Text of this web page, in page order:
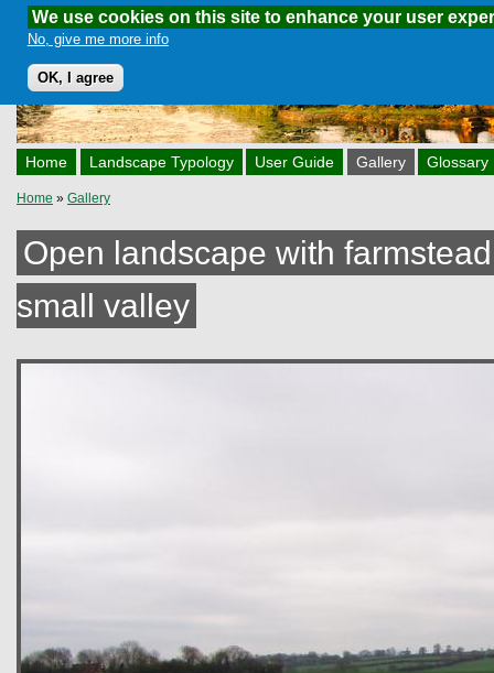
We use cookies on this site to enhance your user
No, give me more info
OK, I agree
Skip to main content
Home Landscape Typology User Guide Gallery Glossary
You are here
Home » Gallery
Open landscape with
small valley